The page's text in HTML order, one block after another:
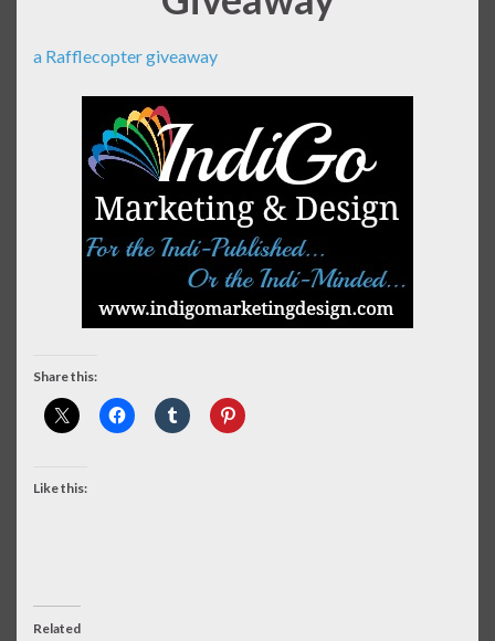
a Rafflecopter giveaway
Share this:
Like this:
Related